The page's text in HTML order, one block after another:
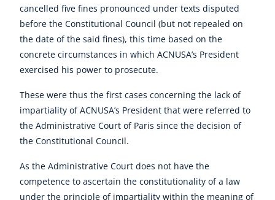
cancelled five fines pronounced under texts disputed
before the Constitutional Council (but not repealed on
the date of the said fines), this time based on the
concrete circumstances in which ACNUSA’s President
exercised his power to prosecute.
These were thus the first cases concerning the lack of
impartiality of ACNUSA’s President that were referred to
the Administrative Court of Paris since the decision of
the Constitutional Council.
As the Administrative Court does not have the
competence to ascertain the constitutionality of a law
under the principle of impartiality within the meaning of